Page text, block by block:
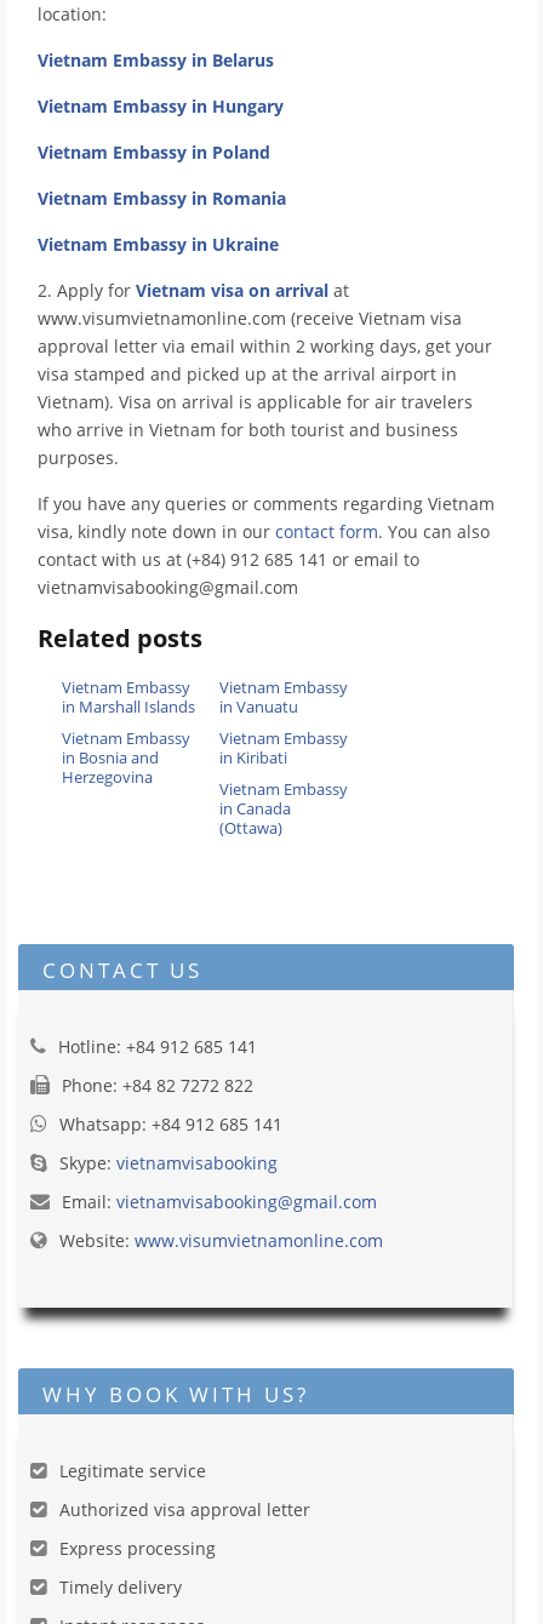
location:
Vietnam Embassy in Belarus
Vietnam Embassy in Hungary
Vietnam Embassy in Poland
Vietnam Embassy in Romania
Vietnam Embassy in Ukraine
2. Apply for Vietnam visa on arrival at
www.visumvietnamonline.com (receive Vietnam visa
approval letter via email within 2 working days, get your
visa stamped and picked up at the arrival airport in
Vietnam). Visa on arrival is applicable for air travelers
who arrive in Vietnam for both tourist and business
purposes.
If you have any queries or comments regarding Vietnam
visa, kindly note down in our contact form. You can also
contact with us at (+84) 912 685 141 or email to
vietnamvisabooking@gmail.com
Related posts
Vietnam Embassy
in Marshall Islands
Vietnam Embassy
in Vanuatu
Vietnam Embassy
in Bosnia and
Herzegovina
Vietnam Embassy
in Kiribati
Vietnam Embassy
in Canada
(Ottawa)
CONTACT US
Hotline: +84 912 685 141
Phone: +84 82 7272 822
Whatsapp: +84 912 685 141
Skype: vietnamvisabooking
Email: vietnamvisabooking@gmail.com
Website: www.visumvietnamonline.com
WHY BOOK WITH US?
Legitimate service
Authorized visa approval letter
Express processing
Timely delivery